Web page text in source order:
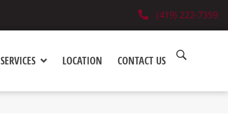
(419) 222-7359
SERVICES LOCATION CONTACT US